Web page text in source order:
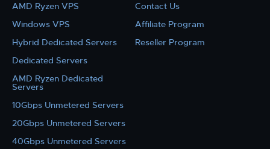
AMD Ryzen VPS
Windows VPS
Hybrid Dedicated Servers
Dedicated Servers
AMD Ryzen Dedicated
Servers
10Gbps Unmetered Servers
20Gbps Unmetered Servers
40Gbps Unmetered Servers
Contact Us
Affiliate Program
Reseller Program